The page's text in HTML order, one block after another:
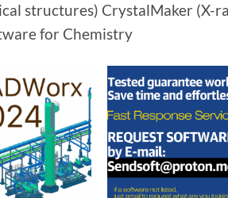
structures) CrystalMaker (X-
for Chemistry
Add to
wishlist
Add to
wishlist